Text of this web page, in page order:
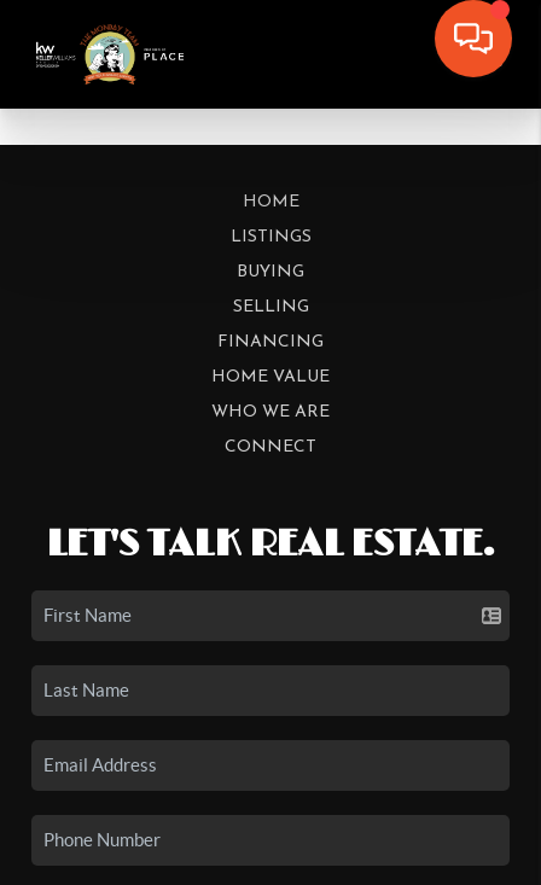
HOME
LISTINGS
BUYING
SELLING
FINANCING
HOME VALUE
WHO WE ARE
CONNECT
LET'S TALK REAL ESTATE.